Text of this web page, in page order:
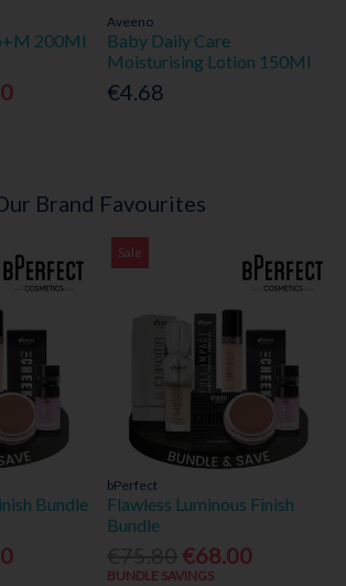
200Ml
Aveeno
Baby Daily Care
Moisturising Lotion 150Ml
€4.68
Brand Favourites
Bundle
Sale
bPerfect
Flawless Luminous Finish
Bundle
€68.00
BUNDLE SAVINGS